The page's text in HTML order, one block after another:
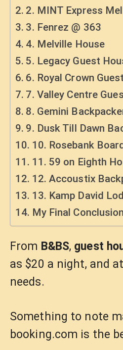
2. MINT Express
3. Fenrez @ 363
4. Melville House
5. Legacy Guest
6. Royal Crown
7. Valley Centre
8. Gemini
9. Dusk Till Dawn
10. Rosebank
11. 59 on Eighth
12. Accoustix
13. Kamp David
My Final
From B&BS, guest
as $20 a night, and
needs.
Something to note
booking.com is the